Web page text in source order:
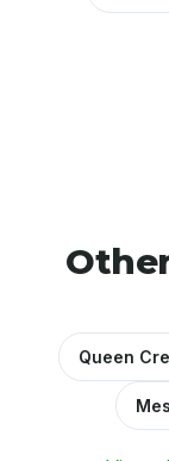
Queen